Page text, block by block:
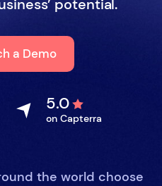
potential.
a Demo
5.0
on Capterra
the world choose